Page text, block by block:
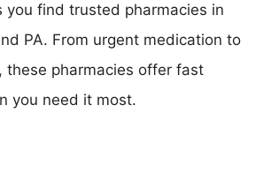
you find trusted pharmacies in
PA. From urgent medication to
these pharmacies offer fast
you need it most.